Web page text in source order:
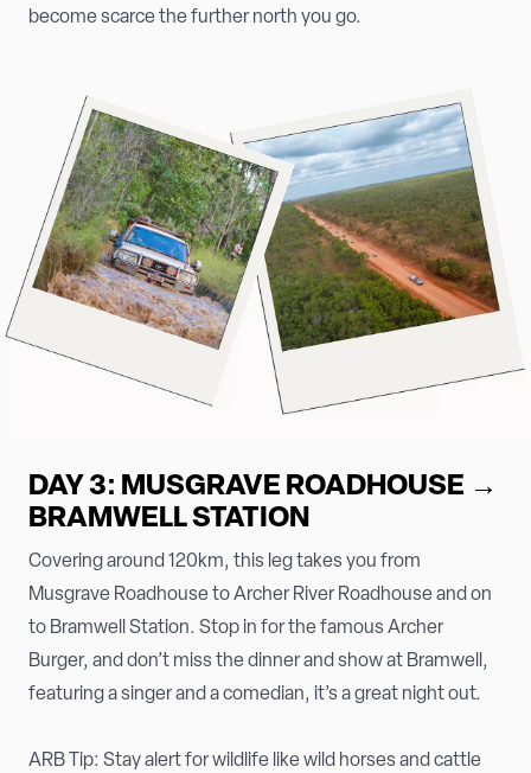
become scarce the further north you go.
DAY 3: MUSGRAVE ROADHOUSE →
BRAMWELL STATION
Covering around 120km, this leg takes you from
Musgrave Roadhouse to Archer River Roadhouse and on
to Bramwell Station. Stop in for the famous Archer
Burger, and don’t miss the dinner and show at Bramwell,
featuring a singer and a comedian, it’s a great night out.
ARB Tip: Stay alert for wildlife like wild horses and cattle